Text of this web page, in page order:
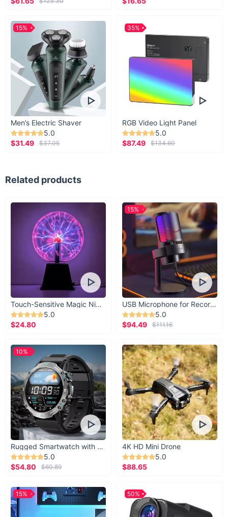
Men’s Electric Shaver
5.0
$31.49
$37.05
15%
RGB Video Light Panel
5.0
$87.49
$134.60
35%
Related products
Touch-Sensitive Magic Night Light
5.0
$24.80
USB Microphone for Recording & Streaming
5.0
$94.49
$111.16
15%
Rugged Smartwatch with 1.43” AMOLED Display
5.0
$54.80
$60.89
10%
4K HD Mini Drone
5.0
$88.65
15% 50%